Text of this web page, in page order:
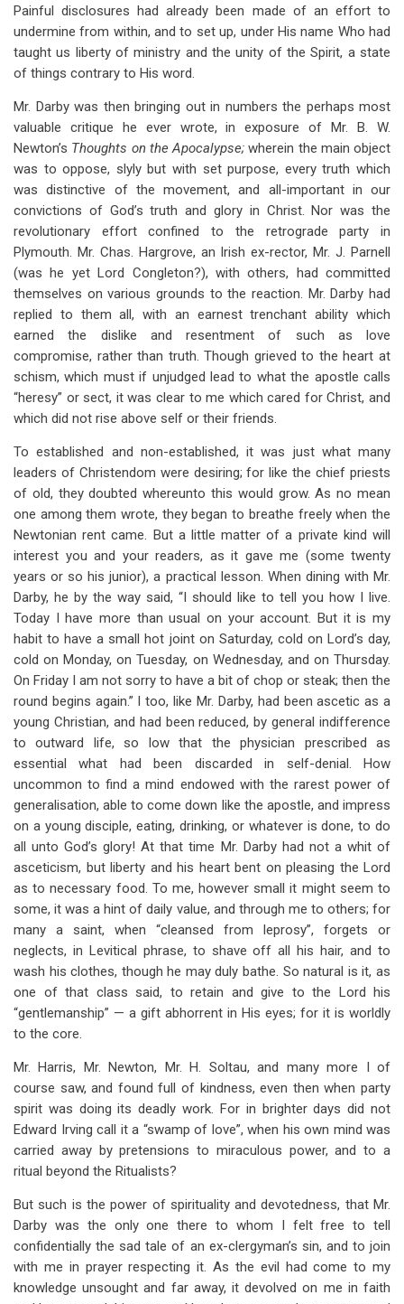
Painful disclosures had already been made of an effort to
undermine from within, and to set up, under His name Who had
taught us liberty of ministry and the unity of the Spirit, a state
of things contrary to His word.
Mr. Darby was then bringing out in numbers the perhaps most
valuable critique he ever wrote, in exposure of Mr. B. W.
Newton’s Thoughts on the Apocalypse; wherein the main object
was to oppose, slyly but with set purpose, every truth which
was distinctive of the movement, and all-important in our
convictions of God’s truth and glory in Christ. Nor was the
revolutionary effort confined to the retrograde party in
Plymouth. Mr. Chas. Hargrove, an Irish ex-rector, Mr. J. Parnell
(was he yet Lord Congleton?), with others, had committed
themselves on various grounds to the reaction. Mr. Darby had
replied to them all, with an earnest trenchant ability which
earned the dislike and resentment of such as love
compromise, rather than truth. Though grieved to the heart at
schism, which must if unjudged lead to what the apostle calls
“heresy” or sect, it was clear to me which cared for Christ, and
which did not rise above self or their friends.
To established and non-established, it was just what many
leaders of Christendom were desiring; for like the chief priests
of old, they doubted whereunto this would grow. As no mean
one among them wrote, they began to breathe freely when the
Newtonian rent came. But a little matter of a private kind will
interest you and your readers, as it gave me (some twenty
years or so his junior), a practical lesson. When dining with Mr.
Darby, he by the way said, “I should like to tell you how I live.
Today I have more than usual on your account. But it is my
habit to have a small hot joint on Saturday, cold on Lord’s day,
cold on Monday, on Tuesday, on Wednesday, and on Thursday.
On Friday I am not sorry to have a bit of chop or steak; then the
round begins again.” I too, like Mr. Darby, had been ascetic as a
young Christian, and had been reduced, by general indifference
to outward life, so low that the physician prescribed as
essential what had been discarded in self-denial. How
uncommon to find a mind endowed with the rarest power of
generalisation, able to come down like the apostle, and impress
on a young disciple, eating, drinking, or whatever is done, to do
all unto God’s glory! At that time Mr. Darby had not a whit of
asceticism, but liberty and his heart bent on pleasing the Lord
as to necessary food. To me, however small it might seem to
some, it was a hint of daily value, and through me to others; for
many a saint, when “cleansed from leprosy”, forgets or
neglects, in Levitical phrase, to shave off all his hair, and to
wash his clothes, though he may duly bathe. So natural is it, as
one of that class said, to retain and give to the Lord his
“gentlemanship” — a gift abhorrent in His eyes; for it is worldly
to the core.
Mr. Harris, Mr. Newton, Mr. H. Soltau, and many more I of
course saw, and found full of kindness, even then when party
spirit was doing its deadly work. For in brighter days did not
Edward Irving call it a “swamp of love”, when his own mind was
carried away by pretensions to miraculous power, and to a
ritual beyond the Ritualists?
But such is the power of spirituality and devotedness, that Mr.
Darby was the only one there to whom I felt free to tell
confidentially the sad tale of an ex-clergyman’s sin, and to join
with me in prayer respecting it. As the evil had come to my
knowledge unsought and far away, it devolved on me in faith